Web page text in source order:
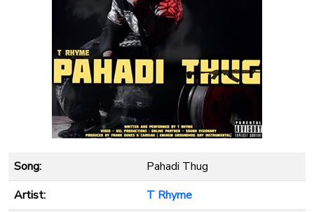
Song:
Pahadi Thug
Artist:
T Rhyme